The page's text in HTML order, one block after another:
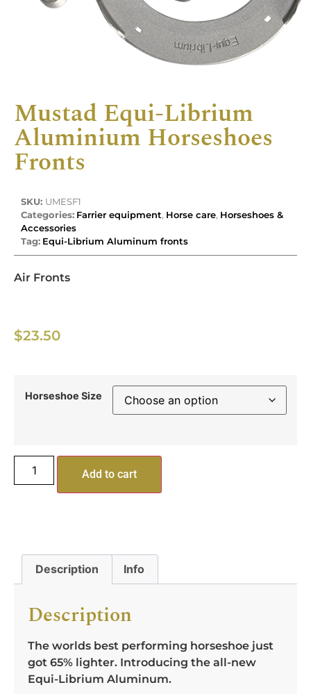
Mustad Equi-Librium
Aluminium Horseshoes
Fronts
SKU: UMESF1
Categories: Farrier equipment, Horse care, Horseshoes &
Accessories
Tag: Equi-Librium Aluminum fronts
Air Fronts
$23.50
Horseshoe Size
Add to cart
Description Info
Description
The worlds best performing horseshoe just
got 65% lighter. Introducing the all-new
Equi-Librium Aluminum.